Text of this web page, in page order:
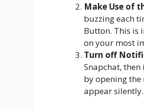
Make Use of
buzzing each
Button. This is
on your most
Turn off
Snapchat,
by opening
appear silently.